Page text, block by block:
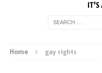
IT'S
Home gay rights